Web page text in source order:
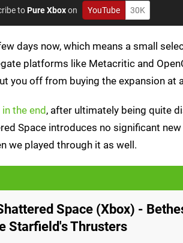
toPure Xboxon YouTube 30K
days now, which means a small
platforms like Metacritic and
you off from buying the expansion at
the end, after ultimately being quite
Space introduces no significant
we played through it as well.
Space (Xbox) -
Starfield's Thrusters